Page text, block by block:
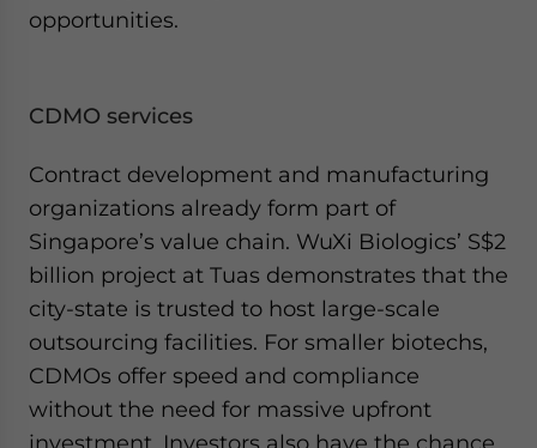
opportunities.
CDMO services
Contract development and manufacturing
organizations already form part of
Singapore’s value chain. WuXi Biologics’ S$2
billion project at Tuas demonstrates that the
city-state is trusted to host large-scale
outsourcing facilities. For smaller biotechs,
CDMOs offer speed and compliance
without the need for massive upfront
investment. Investors also have the chance